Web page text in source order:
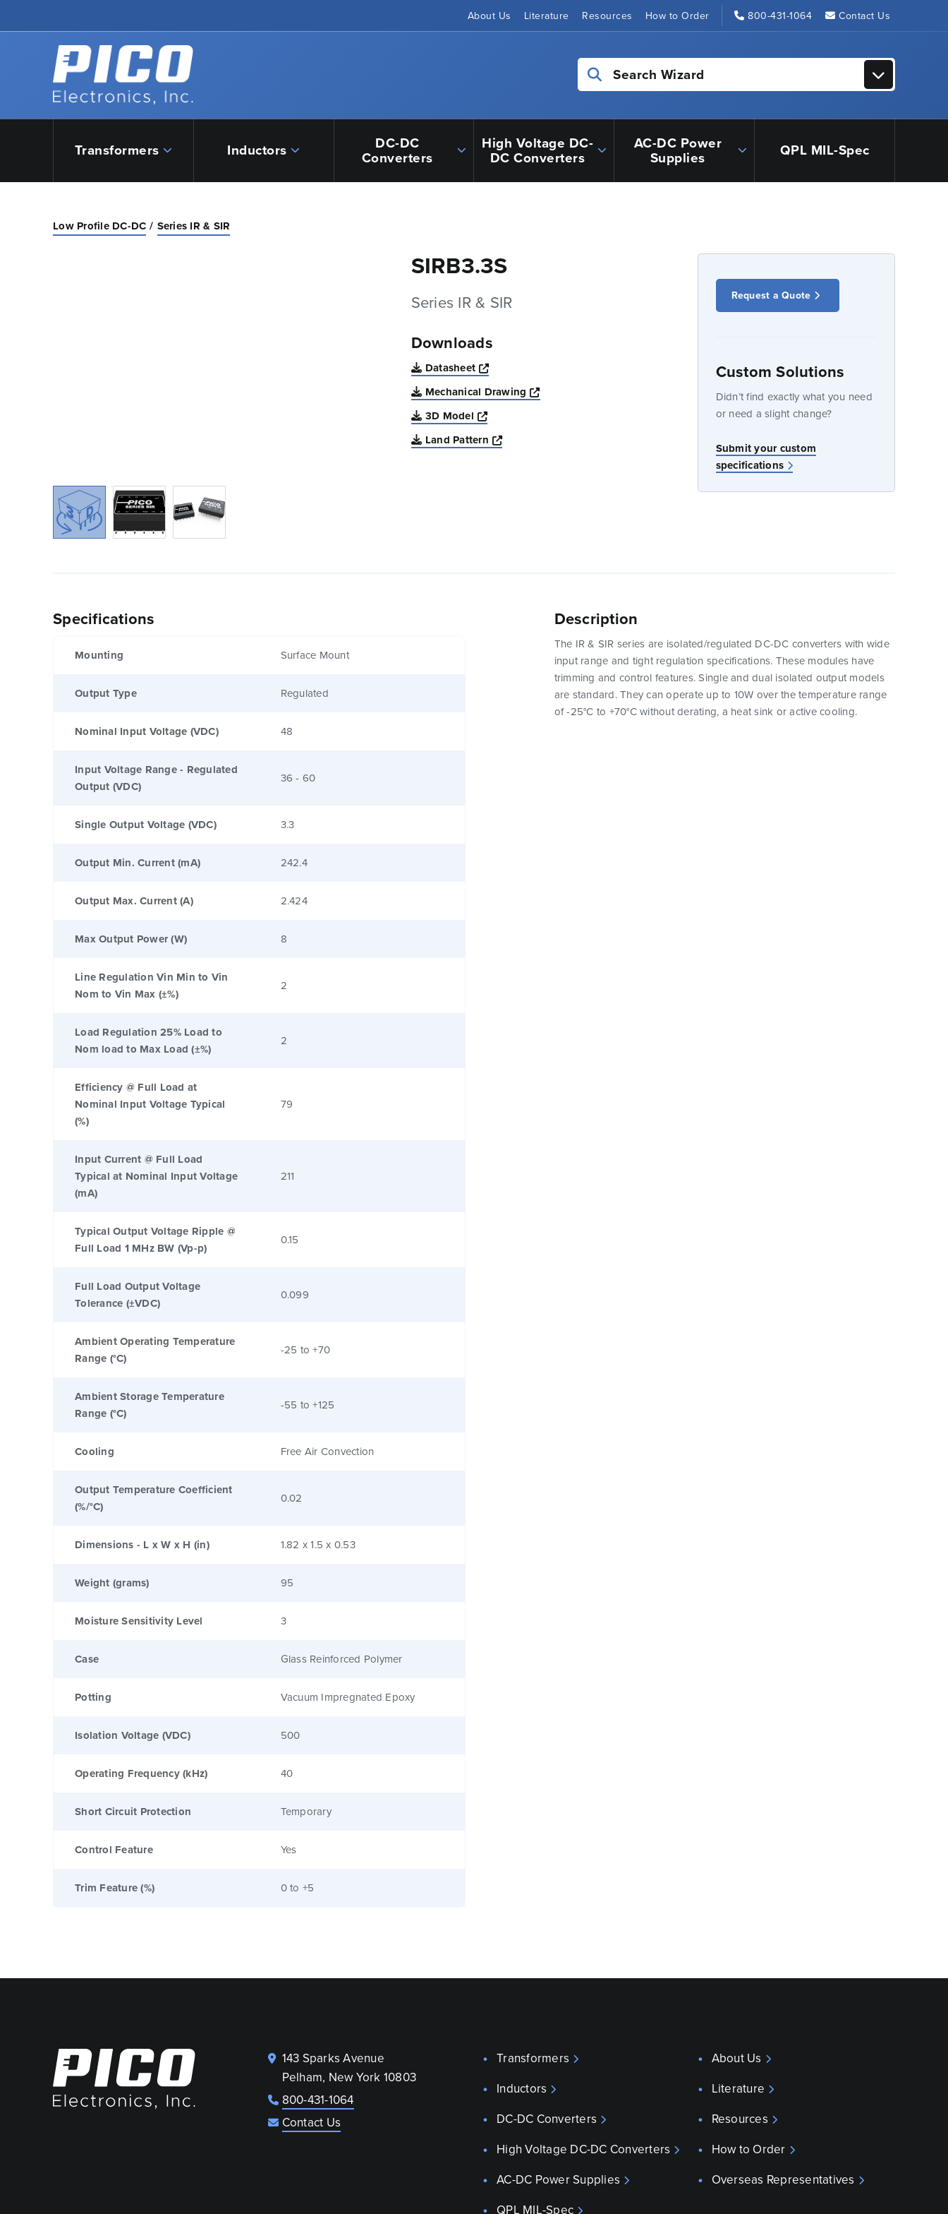
About Us Literature Resources How to Order 800-431-1064 Contact Us
Back to home
Search Wizard
Transformers Inductors DC-DC
Converters
High Voltage DC-
DC Converters
AC-DC Power
Supplies QPL MIL-Spec
Low Profile DC-DC Series IR & SIR
SIRB3.3S
Series IR & SIR
Downloads
Datasheet
Opens a new window
Mechanical Drawing
Opens a new window
3D Model
Opens a new window
Land Pattern
Opens a new window
Request a Quote
Custom Solutions
Didn’t find exactly what you need
or need a slight change?
Submit your custom
specifications
Specifications
Mounting Surface Mount
Output Type Regulated
Nominal Input Voltage (VDC) 48
Input Voltage Range - Regulated
Output (VDC)
36 - 60
Single Output Voltage (VDC) 3.3
Output Min. Current (mA) 242.4
Output Max. Current (A) 2.424
Max Output Power (W) 8
Line Regulation Vin Min to Vin
Nom to Vin Max (±%)
2
Load Regulation 25% Load to
Nom load to Max Load (±%)
2
Efficiency @ Full Load at
Nominal Input Voltage Typical
(%)
79
Input Current @ Full Load
Typical at Nominal Input Voltage
(mA)
211
Typical Output Voltage Ripple @
Full Load 1 MHz BW (Vp-p)
0.15
Full Load Output Voltage
Tolerance (±VDC)
0.099
Ambient Operating Temperature
Range (°C)
-25 to +70
Ambient Storage Temperature
Range (°C)
-55 to +125
Cooling Free Air Convection
Output Temperature Coefficient
(%/°C)
0.02
Dimensions - L x W x H (in) 1.82 x 1.5 x 0.53
Weight (grams) 95
Moisture Sensitivity Level 3
Case Glass Reinforced Polymer
Potting Vacuum Impregnated Epoxy
Isolation Voltage (VDC) 500
Operating Frequency (kHz) 40
Short Circuit Protection Temporary
Control Feature Yes
Trim Feature (%) 0 to +5
Description
The IR & SIR series are isolated/regulated DC-DC converters with wide
input range and tight regulation specifications. These modules have
trimming and control features. Single and dual isolated output models
are standard. They can operate up to 10W over the temperature range
of -25°C to +70°C without derating, a heat sink or active cooling.
143 Sparks Avenue
Pelham, New York 10803
800-431-1064
Contact Us
Transformers
Inductors
DC-DC Converters
High Voltage DC-DC Converters
AC-DC Power Supplies
QPL MIL-Spec
About Us
Literature
Resources
How to Order
Overseas Representatives